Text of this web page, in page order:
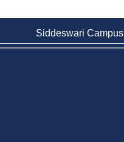
Siddeswari Campus